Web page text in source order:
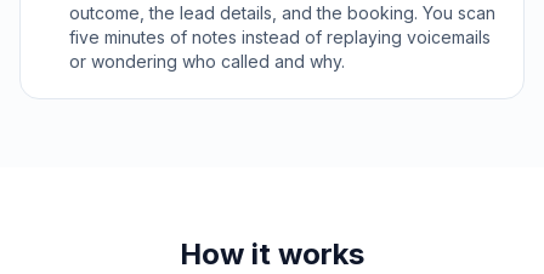
outcome, the lead details, and the booking. You scan
five minutes of notes instead of replaying voicemails
or wondering who called and why.
How it works